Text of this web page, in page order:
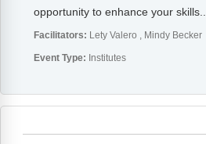
opportunity to enhance your
Facilitators: Lety Valero Mindy Becker
Event Type: Institutes